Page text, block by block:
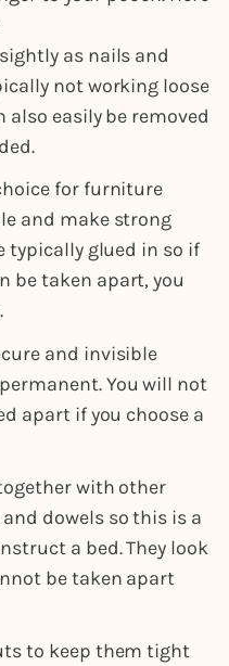
as nails and
not working loose
also easily be removed
for furniture
and make strong
typically glued in so if
be taken apart, you
and invisible
You will not
apart if you choose a
with other
dowels so this is a
a bed. They look
be taken apart
to keep them tight